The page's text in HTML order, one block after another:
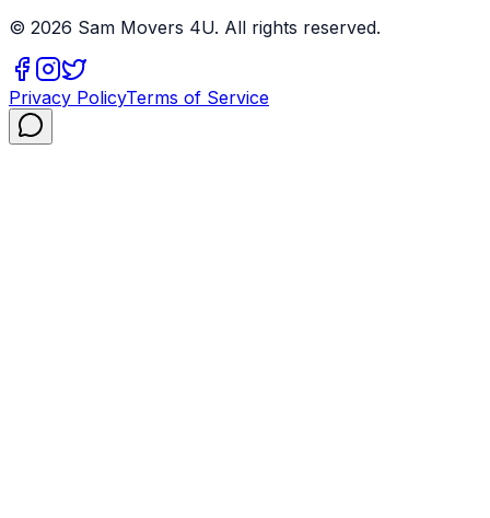
© 2026 Sam Movers 4U. All rights reserved.
Privacy PolicyTerms of Service